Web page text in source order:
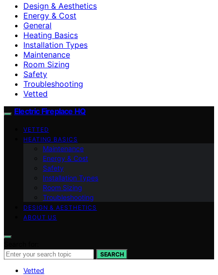
Design & Aesthetics
Energy & Cost
General
Heating Basics
Installation Types
Maintenance
Room Sizing
Safety
Troubleshooting
Vetted
Electric Fireplace HQ
VETTED
HEATING BASICS
Maintenance
Energy & Cost
Safety
Installation Types
Room Sizing
Troubleshooting
DESIGN & AESTHETICS
ABOUT US
SEARCH
Vetted